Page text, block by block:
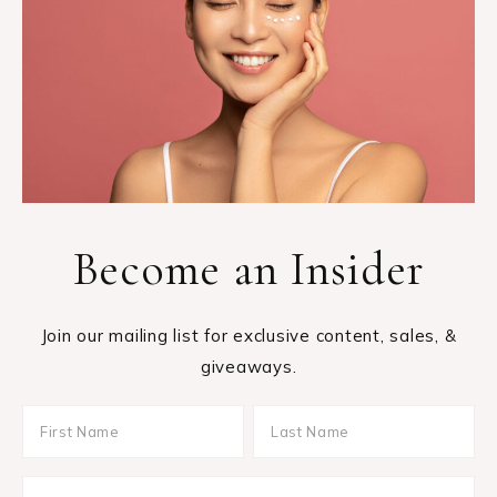
Become an Insider
Join our mailing list for exclusive content, sales, &
giveaways.